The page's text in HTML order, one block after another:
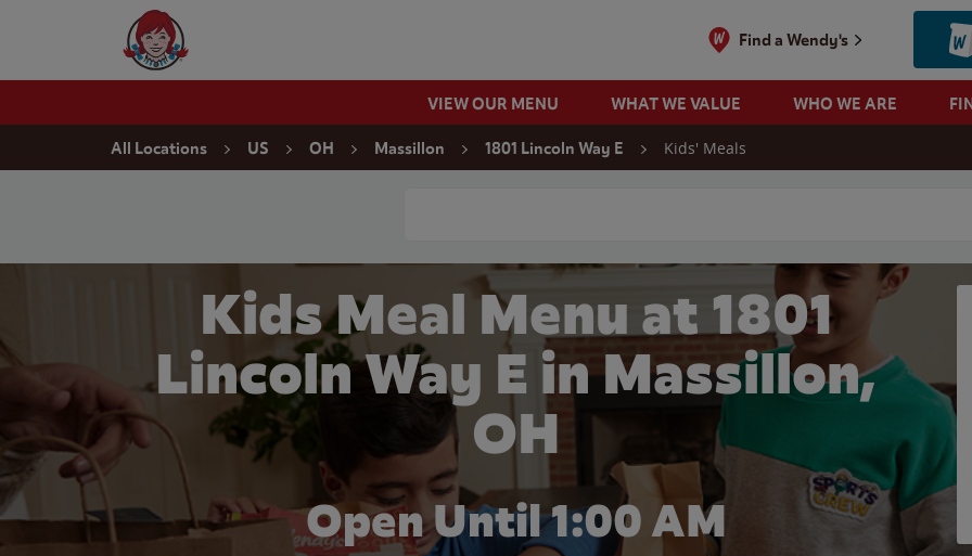
Wendy's Website Home
Find a Wendy's
VIEW OUR MENU WHAT WE VALUE WHO WE ARE
All Locations US OH Massillon 1801 Lincoln Way E Kids' Meals
Kids Meal Menu at 1801
Lincoln Way E in Massillon,
OH
Open Until1:00 AM